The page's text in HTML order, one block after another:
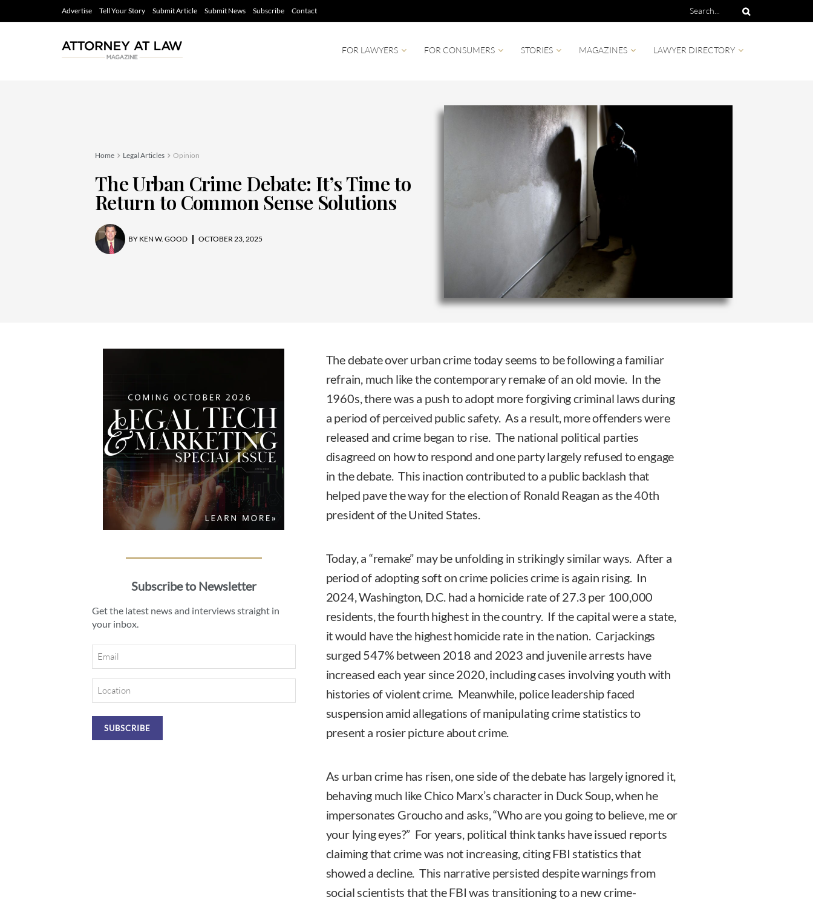
Advertise Tell Your Story Submit Article Submit News Subscribe Contact
FOR LAWYERS FOR CONSUMERS STORIES MAGAZINES LAWYER DIRECTORY
Home Legal Articles Opinion
The Urban Crime Debate: It’s Time to
Return to Common Sense Solutions
BY KEN W. GOOD OCTOBER 23, 2025
Subscribe to Newsletter
Get the latest news and interviews straight in
your inbox.
Email
Location
The debate over urban crime today seems to be following a familiar
refrain, much like the contemporary remake of an old movie. In the
1960s, there was a push to adopt more forgiving criminal laws during
a period of perceived public safety. As a result, more offenders were
released and crime began to rise. The national political parties
disagreed on how to respond and one party largely refused to engage
in the debate. This inaction contributed to a public backlash that
helped pave the way for the election of Ronald Reagan as the 40th
president of the United States.
Today, a “remake” may be unfolding in strikingly similar ways. After a
period of adopting soft on crime policies crime is again rising. In
2024, Washington, D.C. had a homicide rate of 27.3 per 100,000
residents, the fourth highest in the country. If the capital were a state,
it would have the highest homicide rate in the nation. Carjackings
surged 547% between 2018 and 2023 and juvenile arrests have
increased each year since 2020, including cases involving youth with
histories of violent crime. Meanwhile, police leadership faced
suspension amid allegations of manipulating crime statistics to
present a rosier picture about crime.
As urban crime has risen, one side of the debate has largely ignored it,
behaving much like Chico Marx’s character in Duck Soup, when he
impersonates Groucho and asks, “Who are you going to believe, me or
your lying eyes?” For years, political think tanks have issued reports
claiming that crime was not increasing, citing FBI statistics that
showed a decline. This narrative persisted despite warnings from
social scientists that the FBI was transitioning to a new crime-